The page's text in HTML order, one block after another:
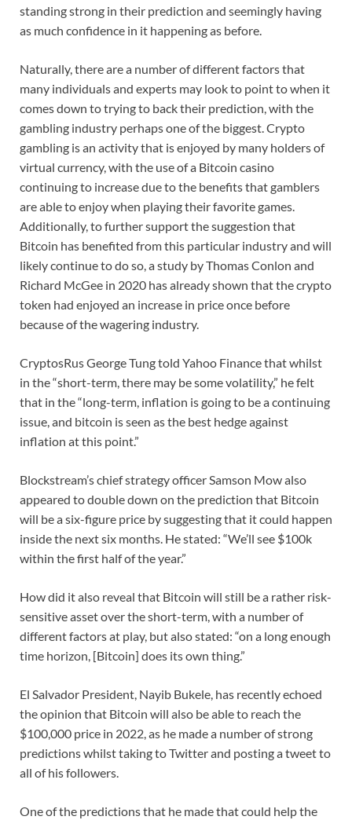
standing strong in their prediction and seemingly having
as much confidence in it happening as before.
Naturally, there are a number of different factors that
many individuals and experts may look to point to when it
comes down to trying to back their prediction, with the
gambling industry perhaps one of the biggest. Crypto
gambling is an activity that is enjoyed by many holders of
virtual currency, with the use of a Bitcoin casino
continuing to increase due to the benefits that gamblers
are able to enjoy when playing their favorite games.
Additionally, to further support the suggestion that
Bitcoin has benefited from this particular industry and will
likely continue to do so, a study by Thomas Conlon and
Richard McGee in 2020 has already shown that the crypto
token had enjoyed an increase in price once before
because of the wagering industry.
CryptosRus George Tung told Yahoo Finance that whilst
in the “short-term, there may be some volatility,” he felt
that in the “long-term, inflation is going to be a continuing
issue, and bitcoin is seen as the best hedge against
inflation at this point.”
Blockstream’s chief strategy officer Samson Mow also
appeared to double down on the prediction that Bitcoin
will be a six-figure price by suggesting that it could happen
inside the next six months. He stated: “We’ll see $100k
within the first half of the year.”
How did it also reveal that Bitcoin will still be a rather risk-
sensitive asset over the short-term, with a number of
different factors at play, but also stated: “on a long enough
time horizon, [Bitcoin] does its own thing.”
El Salvador President, Nayib Bukele, has recently echoed
the opinion that Bitcoin will also be able to reach the
$100,000 price in 2022, as he made a number of strong
predictions whilst taking to Twitter and posting a tweet to
all of his followers.
One of the predictions that he made that could help the